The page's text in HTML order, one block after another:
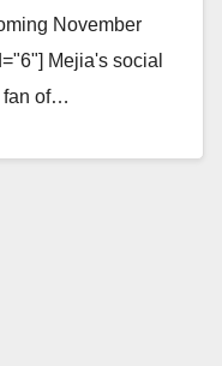
November
Mejia's social
fan of…